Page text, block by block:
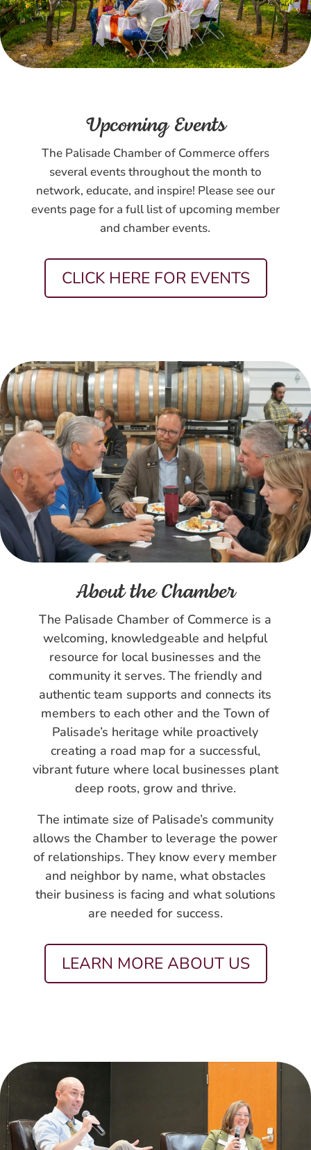
Upcoming Events
The Palisade Chamber of Commerce offers
several events throughout the month to
network, educate, and inspire! Please see our
events page for a full list of upcoming member
and chamber events.
CLICK HERE FOR EVENTS
About the Chamber
The Palisade Chamber of Commerce is a
welcoming, knowledgeable and helpful
resource for local businesses and the
community it serves. The friendly and
authentic team supports and connects its
members to each other and the Town of
Palisade’s heritage while proactively
creating a road map for a successful,
vibrant future where local businesses plant
deep roots, grow and thrive.
The intimate size of Palisade’s community
allows the Chamber to leverage the power
of relationships. They know every member
and neighbor by name, what obstacles
their business is facing and what solutions
are needed for success.
LEARN MORE ABOUT US